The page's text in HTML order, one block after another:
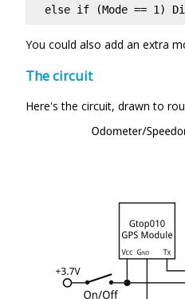
You could also add an extra
The circuit
Here's the circuit, drawn to